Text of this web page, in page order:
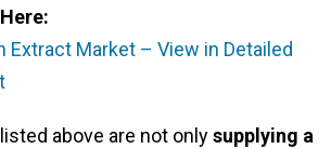
Extract Market – View in Detailed
above are not onlysupplying a